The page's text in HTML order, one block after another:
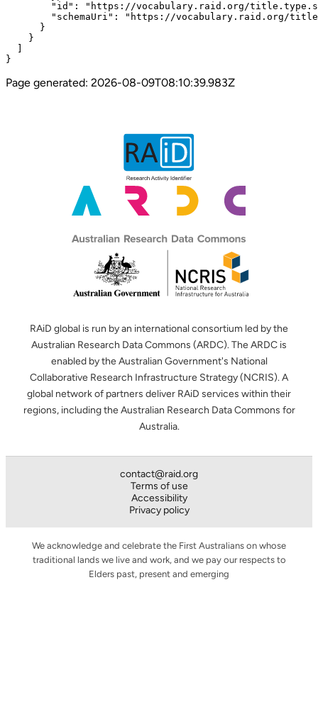
Page generated: 2026-08-09T08:10:39.983Z
RAiD global is run by an international consortium led by the
Australian Research Data Commons (ARDC). The ARDC is
enabled by the Australian Government's National
Collaborative Research Infrastructure Strategy (NCRIS). A
global network of partners deliver RAiD services within their
regions, including the Australian Research Data Commons for
Australia.
contact@raid.org
Terms of use
Accessibility
Privacy policy
We acknowledge and celebrate the First Australians on whose
traditional lands we live and work, and we pay our respects to
Elders past, present and emerging